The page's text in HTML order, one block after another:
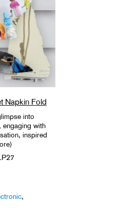
Napkin Fold
into
engaging with
inspired
,